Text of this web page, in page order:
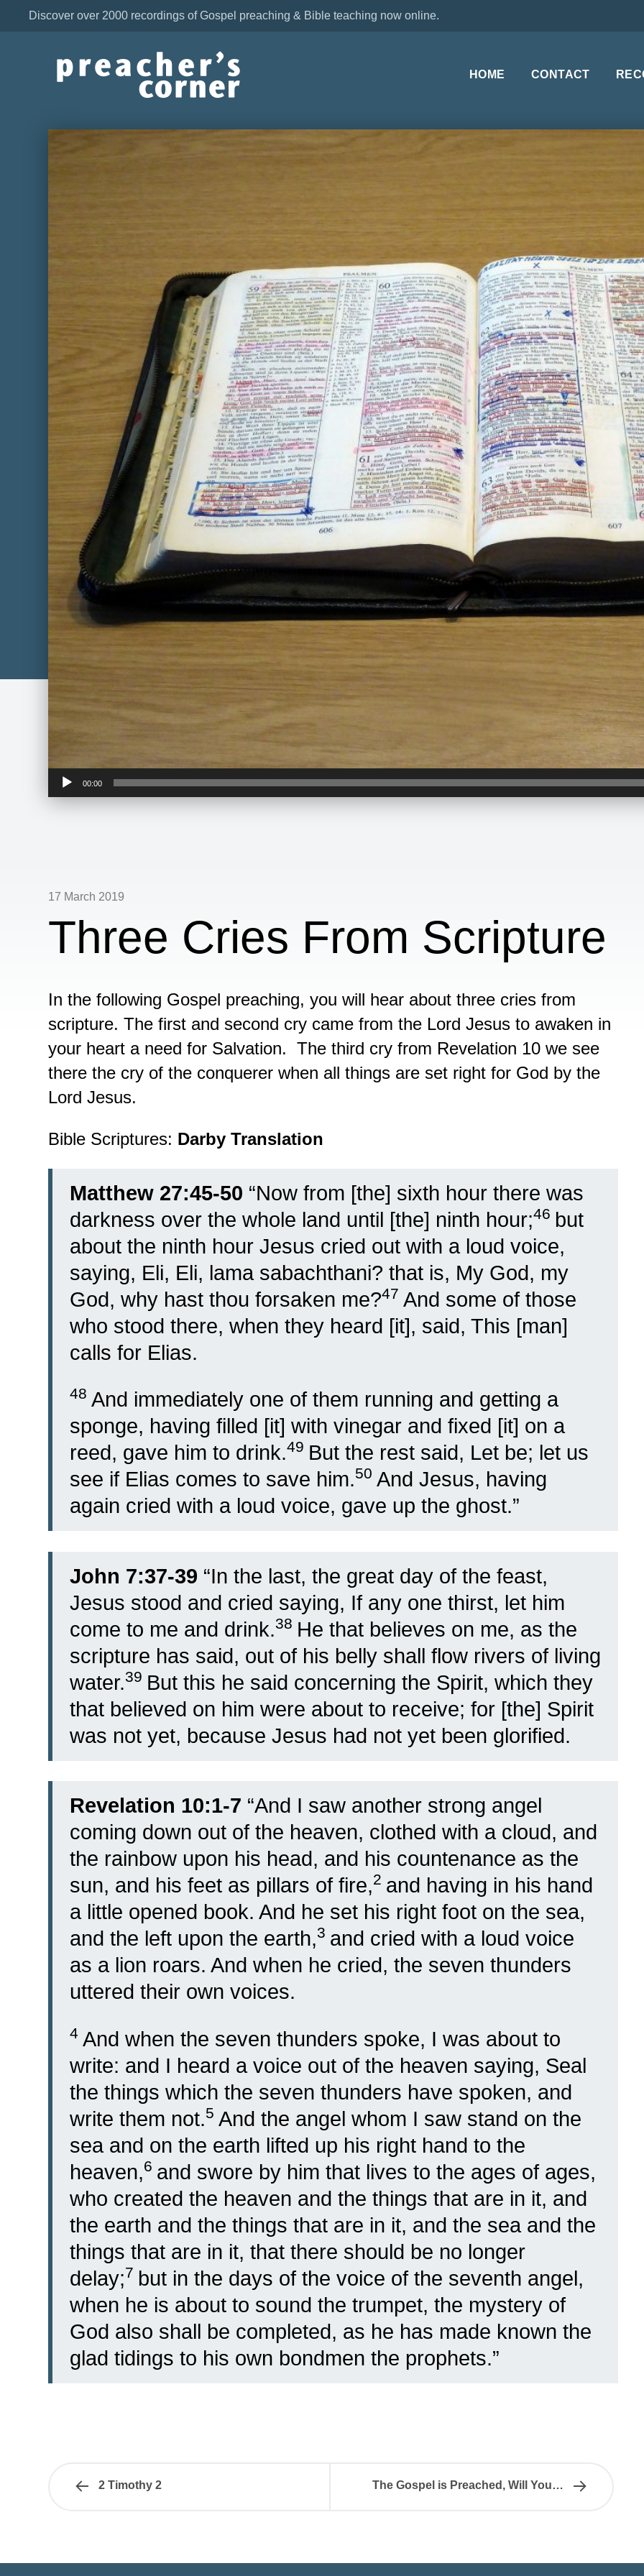
Discover over 2000 recordings of Gospel preaching & Bible teaching now online.
HOME CONTACT
Audio
00:00
17 March 2019
Three Cries From Scripture
In the following Gospel preaching, you will hear about three cries from
scripture. The first and second cry came from the Lord Jesus to awaken in
your heart a need for Salvation. The third cry from Revelation 10 we see
there the cry of the conquerer when all things are set right for God by the
Lord Jesus.
Bible Scriptures: Darby Translation
Matthew 27:45-50 “Now from [the] sixth hour there was
darkness over the whole land until [the] ninth hour;46 but
about the ninth hour Jesus cried out with a loud voice,
saying, Eli, Eli, lama sabachthani? that is, My God, my
God, why hast thou forsaken me?47 And some of those
who stood there, when they heard [it], said, This [man]
calls for Elias.
48 And immediately one of them running and getting a
sponge, having filled [it] with vinegar and fixed [it] on a
reed, gave him to drink.49 But the rest said, Let be; let us
see if Elias comes to save him.50 And Jesus, having
again cried with a loud voice, gave up the ghost.”
John 7:37-39 “In the last, the great day of the feast,
Jesus stood and cried saying, If any one thirst, let him
come to me and drink.38 He that believes on me, as the
scripture has said, out of his belly shall flow rivers of living
water.39 But this he said concerning the Spirit, which they
that believed on him were about to receive; for [the] Spirit
was not yet, because Jesus had not yet been glorified.
Revelation 10:1-7 “And I saw another strong angel
coming down out of the heaven, clothed with a cloud, and
the rainbow upon his head, and his countenance as the
sun, and his feet as pillars of fire,2 and having in his hand
a little opened book. And he set his right foot on the sea,
and the left upon the earth,3 and cried with a loud voice
as a lion roars. And when he cried, the seven thunders
uttered their own voices.
4 And when the seven thunders spoke, I was about to
write: and I heard a voice out of the heaven saying, Seal
the things which the seven thunders have spoken, and
write them not.5 And the angel whom I saw stand on the
sea and on the earth lifted up his right hand to the
heaven,6 and swore by him that lives to the ages of ages,
who created the heaven and the things that are in it, and
the earth and the things that are in it, and the sea and the
things that are in it, that there should be no longer
delay;7 but in the days of the voice of the seventh angel,
when he is about to sound the trumpet, the mystery of
God also shall be completed, as he has made known the
glad tidings to his own bondmen the prophets.”
2 Timothy 2 The Gospel is Preached, Will You…